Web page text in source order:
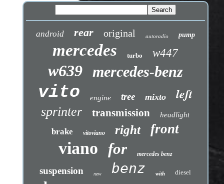
android rear original autoradio pump
mercedes turbo w447
w639 mercedes-benz
vito engine tree mixto left
sprinter transmission headlight
brake vitoviano right front
viano for mercedes benz
suspension new benz with diesel